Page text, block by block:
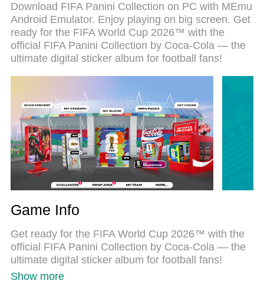
Collection on PC. With our expertly designed
keymapping system, FIFA Panini Collection feels
just like a real PC game. The MEmu multi-instance
manager lets you run two or more accounts on the
same device at the same time. Most importantly,
performance.
Download FIFA Panini Collection on PC with MEmu
Android Emulator. Enjoy playing on big screen. Get
ready for the FIFA World Cup 2026™ with the
official FIFA Panini Collection by Coca‑Cola — the
ultimate digital sticker album for football fans!
Game Info
Get ready for the FIFA World Cup 2026™ with the
official FIFA Panini Collection by Coca‑Cola — the
ultimate digital sticker album for football fans!
Show more